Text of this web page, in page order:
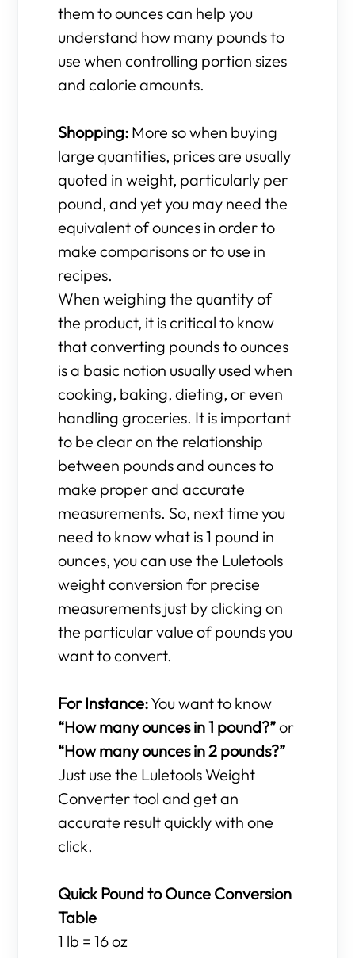
them to ounces can help you
understand how many pounds to
use when controlling portion sizes
and calorie amounts.
Shopping: More so when buying
large quantities, prices are usually
quoted in weight, particularly per
pound, and yet you may need the
equivalent of ounces in order to
make comparisons or to use in
recipes.
When weighing the quantity of
the product, it is critical to know
that converting pounds to ounces
is a basic notion usually used when
cooking, baking, dieting, or even
handling groceries. It is important
to be clear on the relationship
between pounds and ounces to
make proper and accurate
measurements. So, next time you
need to know what is 1 pound in
ounces, you can use the Luletools
weight conversion for precise
measurements just by clicking on
the particular value of pounds you
want to convert.
For Instance:You want to know
“How many ounces in 1 pound?”or
“How many ounces in 2 pounds?”
Just use the Luletools Weight
Converter tool and get an
accurate result quickly with one
click.
Quick Pound to Ounce Conversion
Table
1 lb = 16 oz